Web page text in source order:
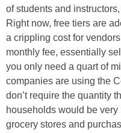
of students and
Right now, free tiers are
a crippling cost for
monthly fee, essentially
you only need a quart of
companies are using the
don’t require the quantity
households would be
grocery stores and